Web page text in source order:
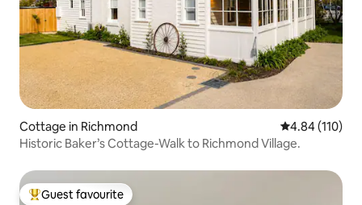
Cottage in Richmond 4.84 out of 5
4.84 (110)
Historic Baker’s Cottage-Walk to Richmond Village.
Top guest favourite
Guest favourite